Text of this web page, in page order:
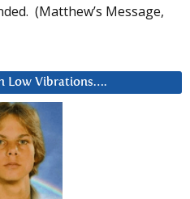
(Matthew’s Message,
Low Vibrations….